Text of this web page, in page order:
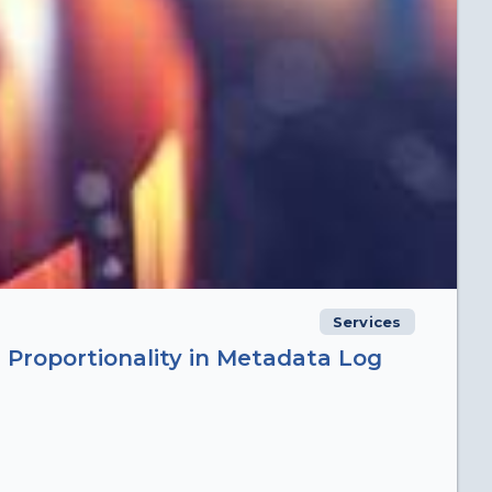
Services
Proportionality in Metadata Log